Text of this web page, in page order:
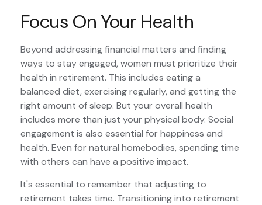
Focus On Your Health
Beyond addressing financial matters and finding
ways to stay engaged, women must prioritize their
health in retirement. This includes eating a
balanced diet, exercising regularly, and getting the
right amount of sleep. But your overall health
includes more than just your physical body. Social
engagement is also essential for happiness and
health. Even for natural homebodies, spending time
with others can have a positive impact.
It's essential to remember that adjusting to
retirement takes time. Transitioning into retirement